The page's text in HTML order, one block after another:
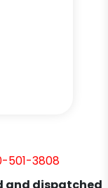
501-3808